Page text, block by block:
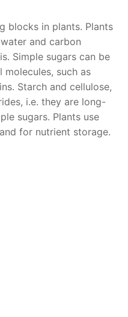
blocks in plants. Plants
and carbon
Simple sugars can be
such as
Starch and cellulose,
i.e. they are long-
sugars. Plants use
for nutrient storage.